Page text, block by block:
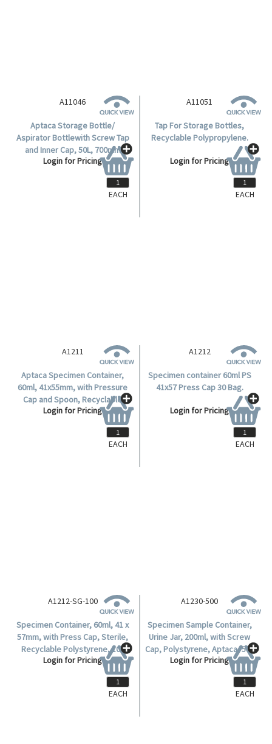
A11046
Aptaca Storage Bottle/
Aspirator Bottlewith Screw Tap
and Inner Cap, 50L, 700mm
Height, 350(D)mm Bottle,
95.5(D)mm Mouth, HDPE, Each.
Login for Pricing
EACH
A11051
Tap For Storage Bottles,
Recyclable Polypropylene.
Login for Pricing
EACH
A1211
Aptaca Specimen Container,
60ml, 41x55mm, with Pressure
Cap and Spoon, Recyclable
Polystyrene, 12 per Bag, 360
Pieces per Carton.
Login for Pricing
EACH
A1212
Specimen container 60ml PS
41x57 Press Cap 30 Bag.
Login for Pricing
EACH
A1212-SG-100
Specimen Container, 60ml, 41 x
57mm, with Press Cap, Sterile,
Recyclable Polystyrene, 100
per Bag.
Login for Pricing
EACH
A1230-500
Specimen Sample Container,
Urine Jar, 200ml, with Screw
Cap, Polystyrene, Aptaca, 500
per Carton.
Login for Pricing
EACH